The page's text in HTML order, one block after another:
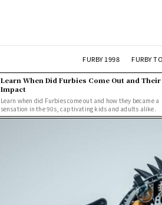
FURBY 1998 FURBY
Learn When Did Furbies Come Out and
Impact
Learn when did Furbies come out and how they became a
sensation in the 90s, captivating kids and adults alike.